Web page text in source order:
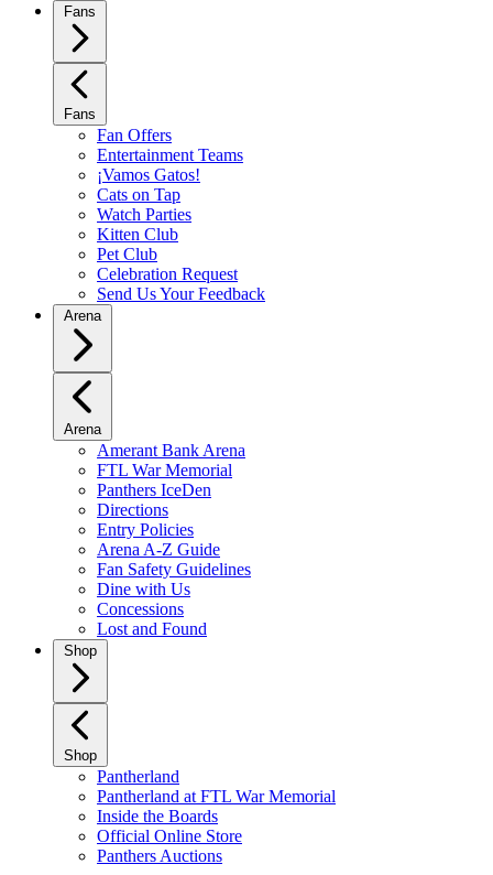
Fans
Fans
Fan Offers
Entertainment Teams
¡Vamos Gatos!
Cats on Tap
Watch Parties
Kitten Club
Pet Club
Celebration Request
Send Us Your Feedback
Arena
Arena
Amerant Bank Arena
FTL War Memorial
Panthers IceDen
Directions
Entry Policies
Arena A-Z Guide
Fan Safety Guidelines
Dine with Us
Concessions
Lost and Found
Shop
Shop
Pantherland
Pantherland at FTL War Memorial
Inside the Boards
Official Online Store
Panthers Auctions